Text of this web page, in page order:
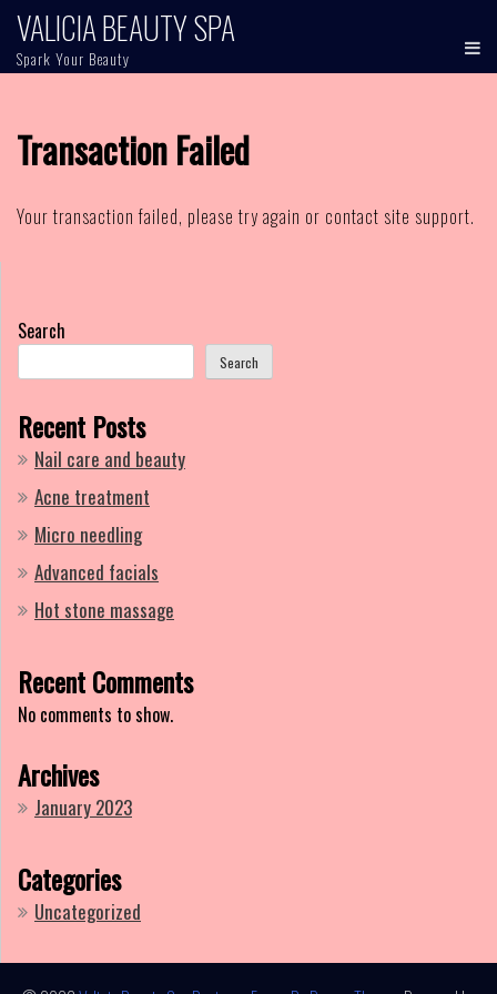
Skip
content
VALICIA BEAUTY SPA
Spark Your Beauty
Transaction Failed
Your transaction failed, please try again or contact site support.
Search
Search
Recent Posts
Nail care and beauty
Acne treatment
Micro needling
Advanced facials
Hot stone massage
Recent Comments
No comments to show.
Archives
January 2023
Categories
Uncategorized